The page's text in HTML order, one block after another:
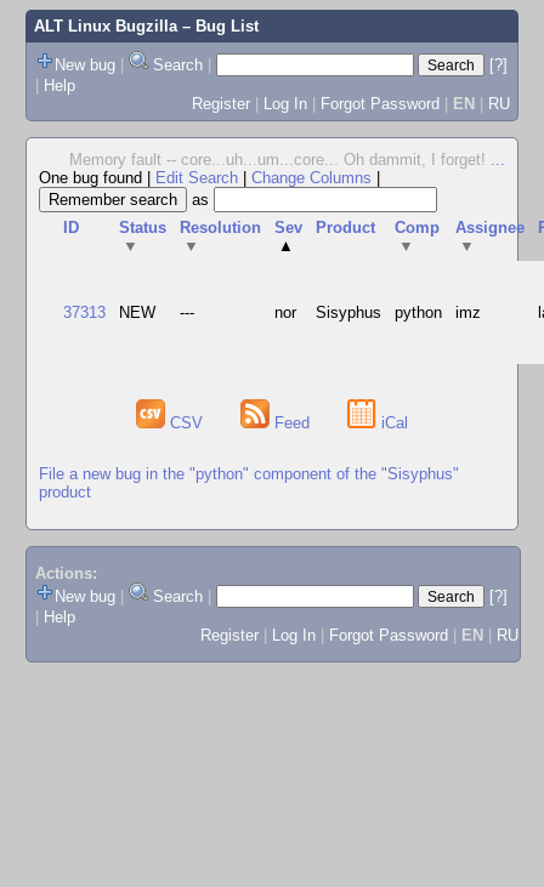
ALT Linux Bugzilla– Bug List
New bug | Search |
[?]
| Help
Register | Log In | Forgot Password | EN | RU
Memory fault -- core...uh...um...core... Oh dammit, I forget! ...
One bug found
Edit Search Change Columns
as
ID
Status
▼
Resolution
▼
Sev
▲
Product
Comp
▼
Assignee
▼
37313 NEW --- nor Sisyphus python imz
CSV Feed iCal
File a new bug in the "python" component of the "Sisyphus"
product
Actions:
New bug
Search
[?]
Help
Register
Log In Forgot Password EN RU